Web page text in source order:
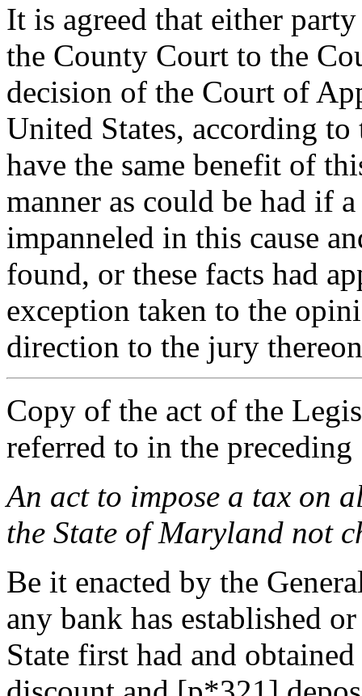
It is agreed that either
the County Court to the
decision of the Court of
United States, according to
have the same benefit of
manner as could be had if
impanneled in this cause
found, or these facts had
exception taken to the
direction to the jury
Copy of the act of the
referred to in the preceding
An act to impose a tax on
the State of Maryland not
Be it enacted by the
any bank has established
State first had and